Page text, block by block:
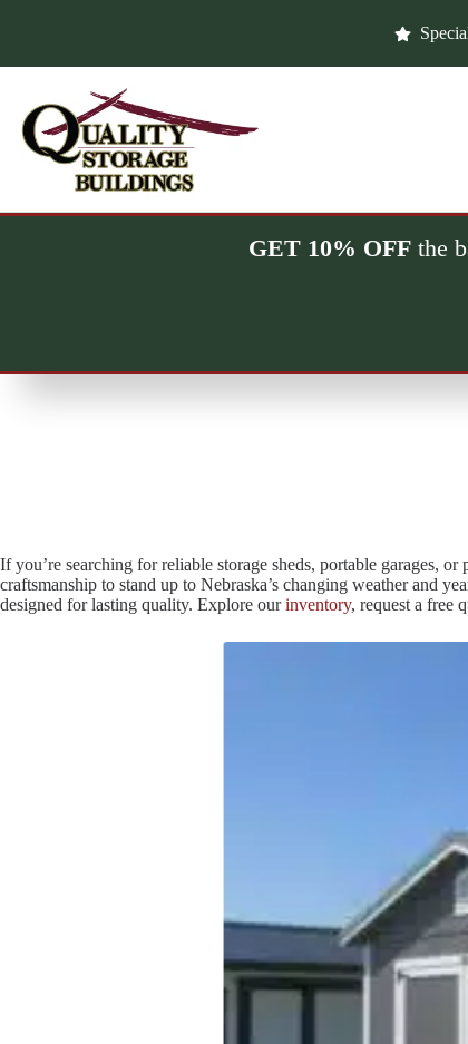
GET 10% OFFthe
If you’re searching for reliable storage sheds, portable garages,
craftsmanship to stand up to Nebraska’s changing weather and
designed for lasting quality. Explore ourinventory, request a free